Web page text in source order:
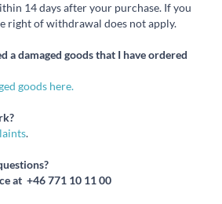
14 days after your purchase. If you
right of withdrawal does not apply.
a damaged goods that I have ordered
goods here.
.
at +46 771 10 11 00